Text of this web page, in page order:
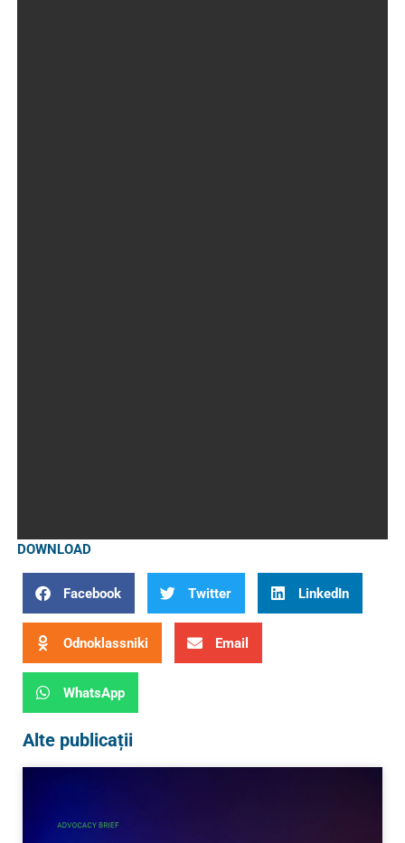
DOWNLOAD
Facebook Twitter LinkedIn
Odnoklassniki Email
WhatsApp
Alte publicații